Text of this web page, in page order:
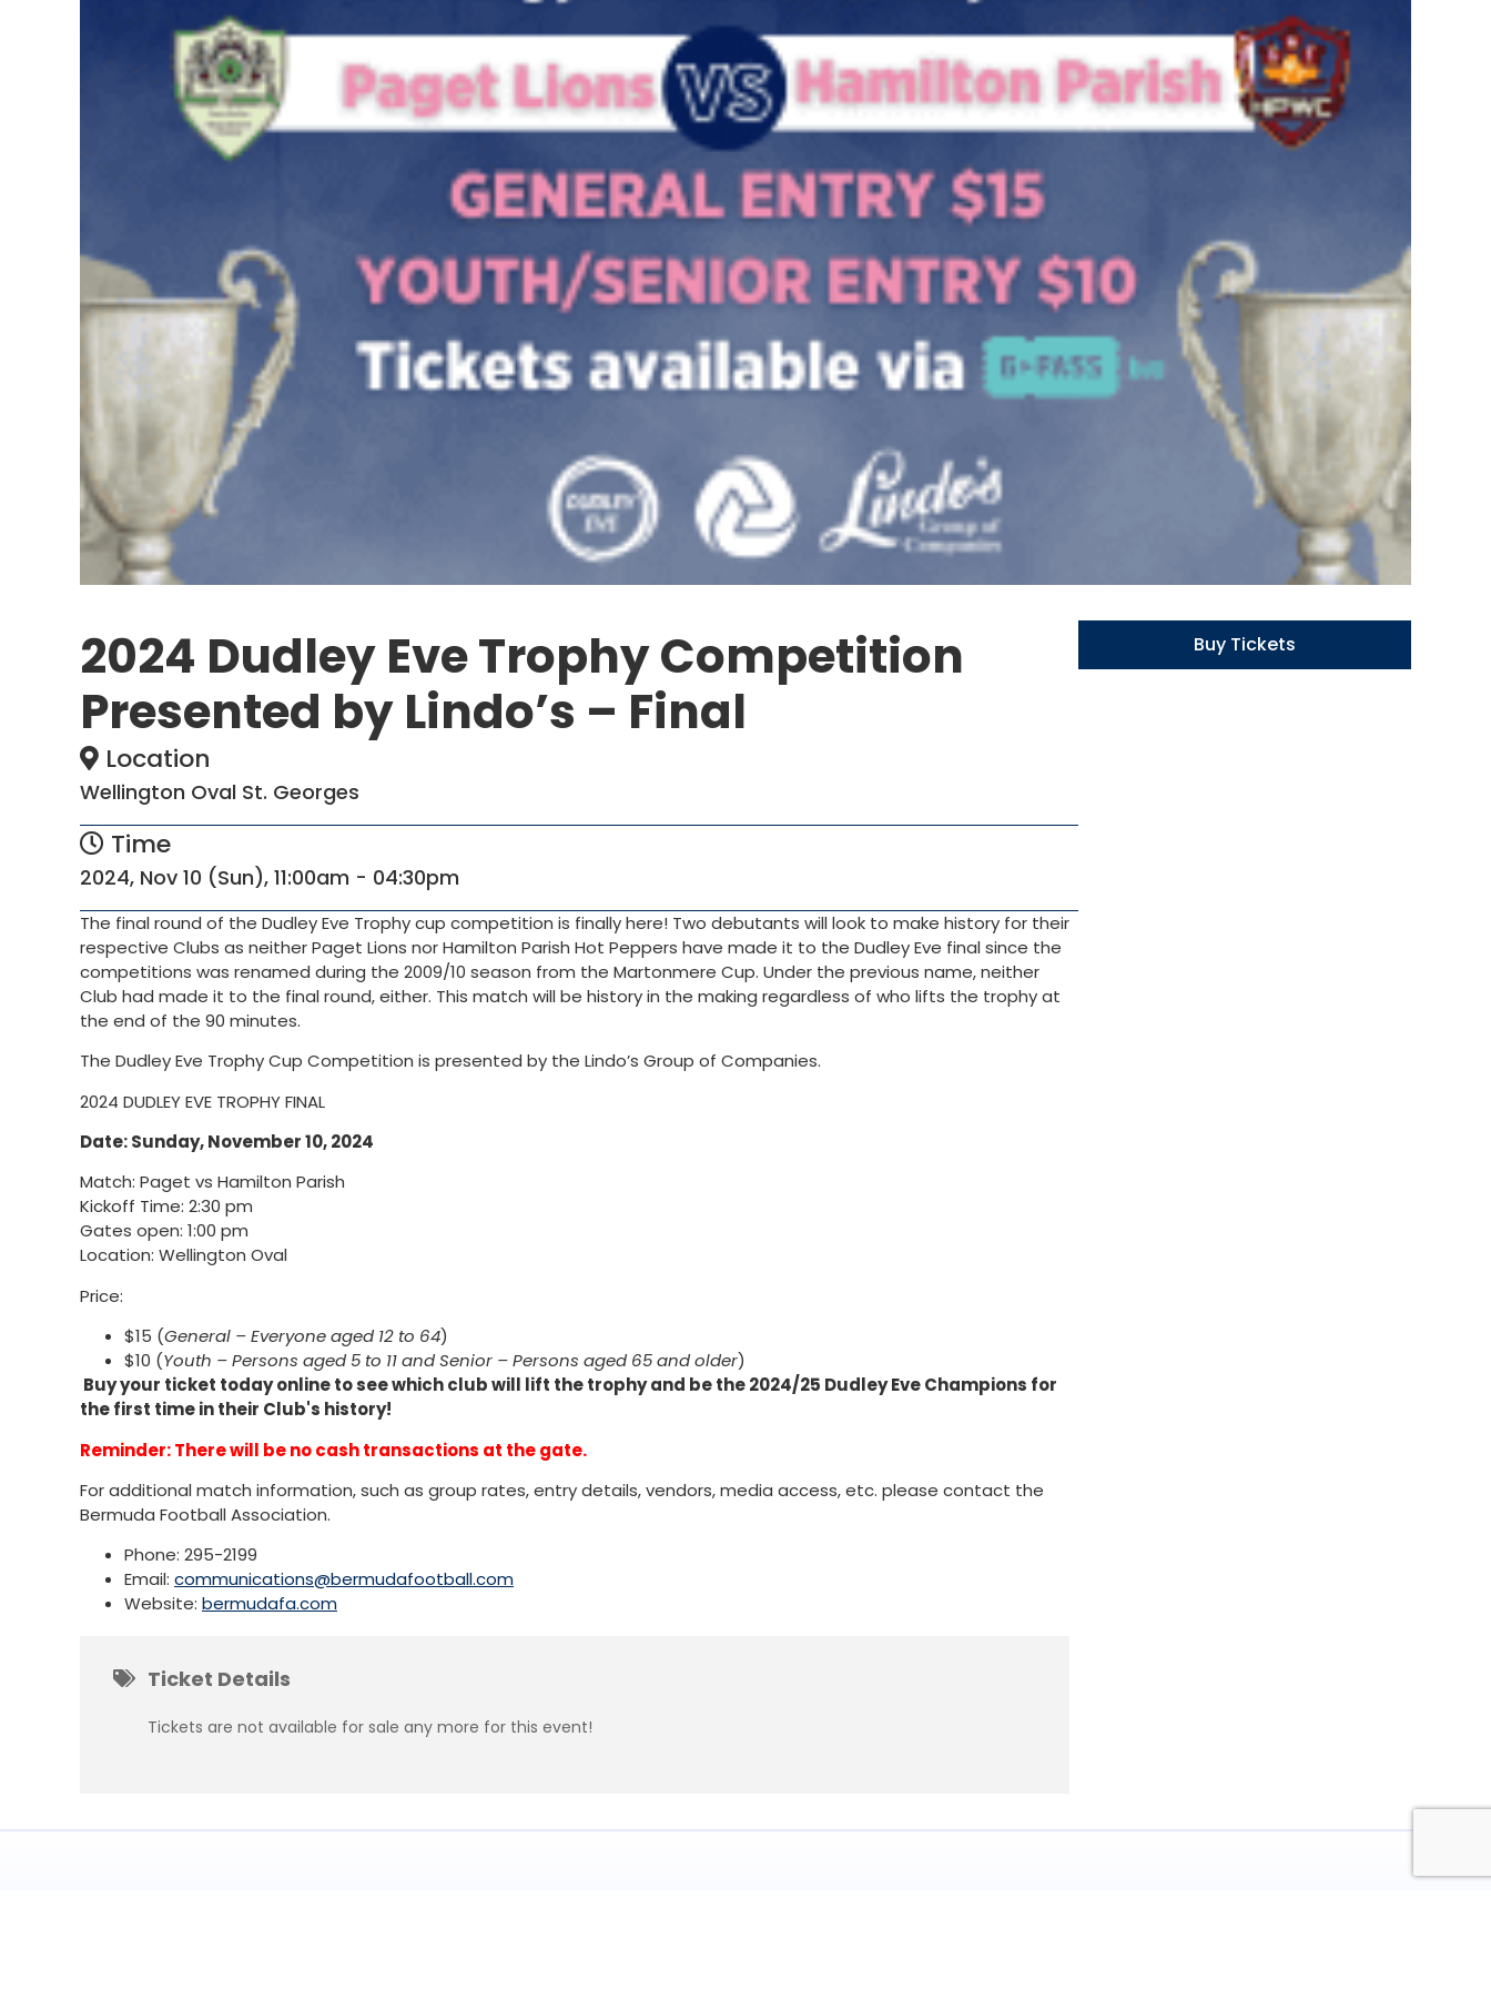
2024 Dudley Eve Trophy Competition
Presented by Lindo’s – Final
Location
Wellington Oval St. Georges
Time
2024, Nov 10 (Sun), 11:00am - 04:30pm
The final round of the Dudley Eve Trophy cup competition is finally here! Two debutants will look to make history for their
respective Clubs as neither Paget Lions nor Hamilton Parish Hot Peppers have made it to the Dudley Eve final since the
competitions was renamed during the 2009/10 season from the Martonmere Cup. Under the previous name, neither
Club had made it to the final round, either. This match will be history in the making regardless of who lifts the trophy at
the end of the 90 minutes.
The Dudley Eve Trophy Cup Competition is presented by the Lindo’s Group of Companies.
2024 DUDLEY EVE TROPHY FINAL
Date: Sunday, November 10, 2024
Match: Paget vs Hamilton Parish
Kickoff Time: 2:30 pm
Gates open: 1:00 pm
Location: Wellington Oval
Price:
$15 (General – Everyone aged 12 to 64)
$10 (Youth – Persons aged 5 to 11 and Senior – Persons aged 65 and older)
Buy your ticket today online to see which club will lift the trophy and be the 2024/25 Dudley Eve Champions for
the first time in their Club's history!
Reminder: There will be no cash transactions at the gate.
For additional match information, such as group rates, entry details, vendors, media access, etc. please contact the
Bermuda Football Association.
Phone: 295-2199
Email: communications@bermudafootball.com
Website: bermudafa.com
Ticket Details
Tickets are not available for sale any more for this event!
Buy Tickets